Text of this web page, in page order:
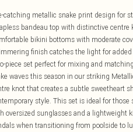
catching metallic snake print design for
bandeau top with distinctive centre
bikini bottoms with moderate
finish catches the light for
piece set perfect for mixing and
waves this season in our striking
knot that creates a subtle sweetheart
style. This set is ideal for
oversized sunglasses and a lightweight
when transitioning from poolside to